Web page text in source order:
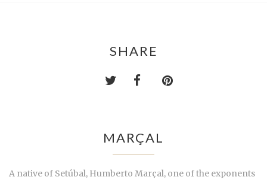
SHARE
MARÇAL
A native of Setúbal, Humberto Marçal, one of the exponents